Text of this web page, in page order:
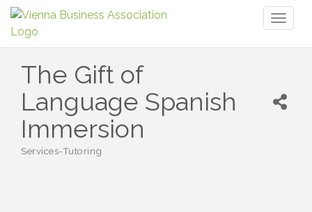
The Gift of
Language Spanish
Immersion
Services-Tutoring